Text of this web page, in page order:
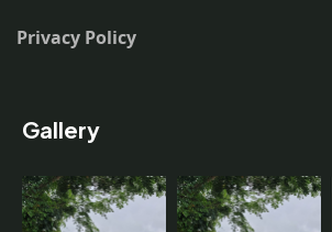
Privacy Policy
Gallery